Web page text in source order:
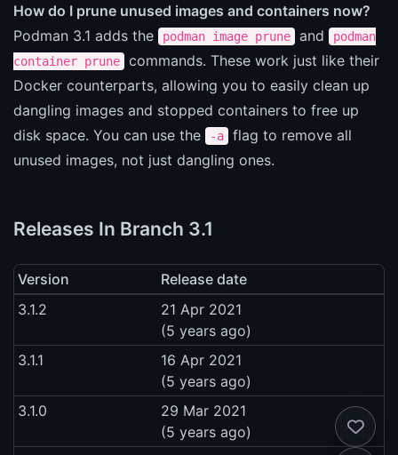
How do I prune unused images and containers now?
Podman 3.1 adds the
podman image prune and
podman
container prune
commands. These work just like their
Docker counterparts, allowing you to easily clean up
dangling images and stopped containers to free up
disk space. You can use the
-a
flag to remove all
unused images, not just dangling ones.
Releases In Branch 3.1
Version
Release date
3.1.2
21 Apr 2021
(5 years ago)
3.1.1
16 Apr 2021
(5 years ago)
3.1.0
29 Mar 2021
(5 years ago)